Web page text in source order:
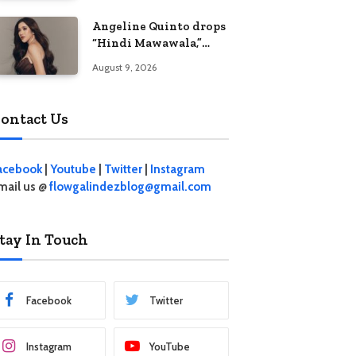
Angeline Quinto drops
“Hindi Mawawala,”
ahead of 15th
August 9, 2026
Us
| Youtube Twitter
Instagram
us @flowgalindezblog@gmail.com
In Touch
Facebook Twitter
Instagram YouTube